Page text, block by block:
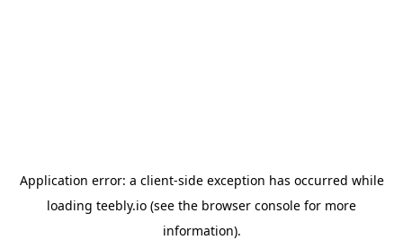
Application error: a client-side exception has occurred while
loading teebly.io (see the browser console for more
information).